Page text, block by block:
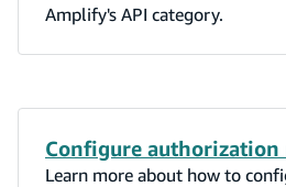
Amplify's API category.
Configure authorization
Learn more about how to